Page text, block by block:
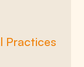
Practices